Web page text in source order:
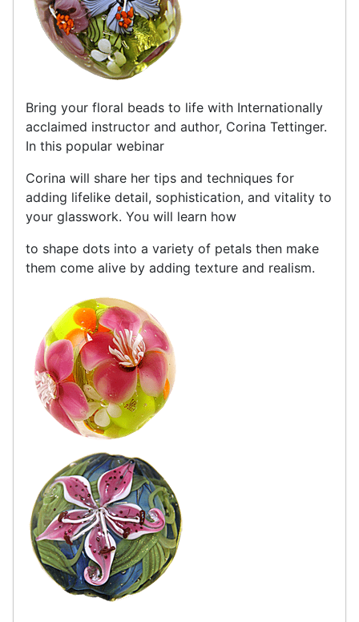
Bring your floral beads to life with Internationally
acclaimed instructor and author, Corina Tettinger.
In this popular webinar
Corina will share her tips and techniques for
adding lifelike detail, sophistication, and vitality to
your glasswork. You will learn how
to shape dots into a variety of petals then make
them come alive by adding texture and realism.